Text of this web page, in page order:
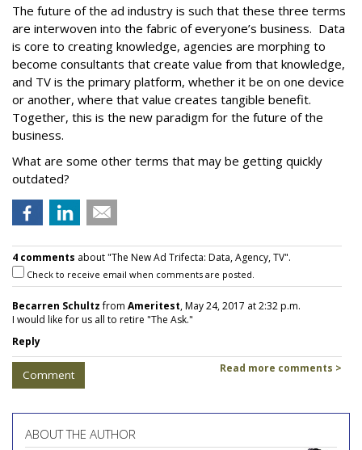
The future of the ad industry is such that these three terms
are interwoven into the fabric of everyone’s business. Data
is core to creating knowledge, agencies are morphing to
become consultants that create value from that knowledge,
and TV is the primary platform, whether it be on one device
or another, where that value creates tangible benefit.
Together, this is the new paradigm for the future of the
business.
What are some other terms that may be getting quickly
outdated?
4 comments about "The New Ad Trifecta: Data, Agency, TV".
Check to receive email when comments are posted.
Becarren Schultzfrom Ameritest, May 24, 2017 at 2:32 p.m.
I would like for us all to retire "The Ask."
Reply
Comment Read more comments >
ABOUT THE AUTHOR